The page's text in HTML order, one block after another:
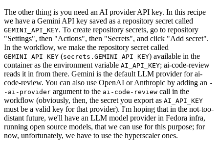
The other thing is you need an AI provider API key. In this recipe
we have a Gemini API key saved as a repository secret called
GEMINI_API_KEY. To create repository secrets, go to repository
"Settings", then "Actions", then "Secrets", and click "Add secret".
In the workflow, we make the repository secret called
GEMINI_API_KEY (secrets.GEMINI_API_KEY) available in the
container as the environment variable AI_API_KEY; ai-code-review
reads it in from there. Gemini is the default LLM provider for ai-
code-review. You can also use OpenAI or Anthropic by adding an -
-ai-provider argument to the ai-code-review call in the
workflow (obviously, then, the secret you export as AI_API_KEY
must be a valid key for that provider). I'm hoping that in the not-too-
distant future, we'll have an LLM model provider in Fedora infra,
running open source models, that we can use for this purpose; for
now, unfortunately, we have to use the hyperscaler ones.